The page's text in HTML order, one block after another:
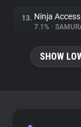
13. Ninja
7.1% •
SHOW